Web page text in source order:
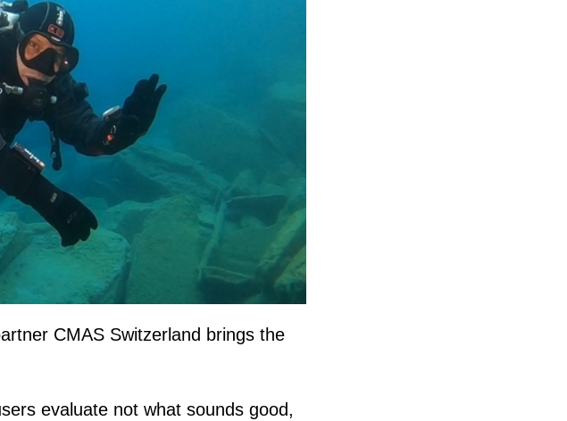
CMAS Switzerland brings the
evaluate not what sounds good,